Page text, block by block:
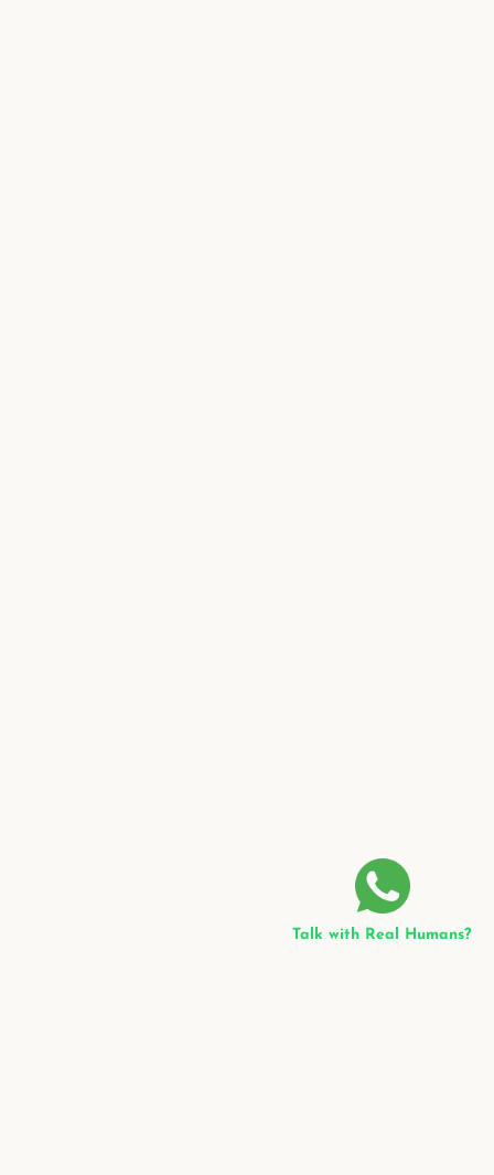
Talk with Real Humans?